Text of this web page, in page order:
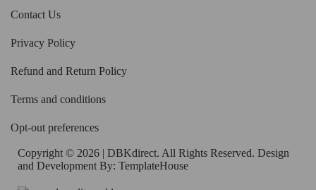
Contact Us
Privacy Policy
Refund and Return Policy
Terms and conditions
Opt-out preferences
Copyright © 2026 | DBKdirect. All Rights Reserved. Design
and Development By: TemplateHouse